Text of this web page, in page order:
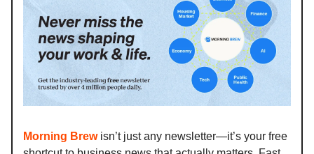
Morning Brewisn’t just any newsletter—it’s your free